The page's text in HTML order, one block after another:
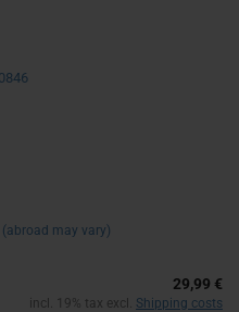
(abroad may vary)
29,99 €
incl. 19% tax excl. Shipping costs